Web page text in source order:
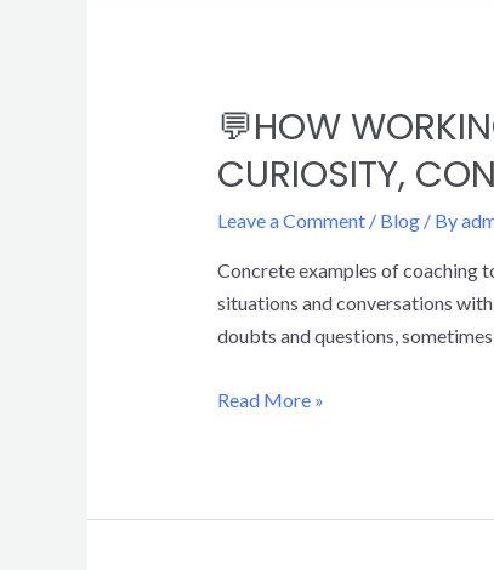
💬HOW
CURIOSITY,
Leave a Comment / Blog/ By
Concrete examples of coaching
situations and conversations
doubts and questions,
Read More »